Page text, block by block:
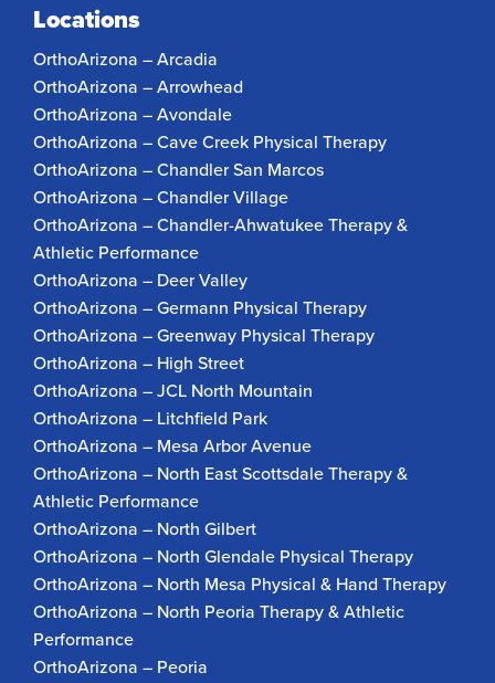
Locations
OrthoArizona – Arcadia
OrthoArizona – Arrowhead
OrthoArizona – Avondale
OrthoArizona – Cave Creek Physical Therapy
OrthoArizona – Chandler San Marcos
OrthoArizona – Chandler Village
OrthoArizona – Chandler-Ahwatukee Therapy &
Athletic Performance
OrthoArizona – Deer Valley
OrthoArizona – Germann Physical Therapy
OrthoArizona – Greenway Physical Therapy
OrthoArizona – High Street
OrthoArizona – JCL North Mountain
OrthoArizona – Litchfield Park
OrthoArizona – Mesa Arbor Avenue
OrthoArizona – North East Scottsdale Therapy &
Athletic Performance
OrthoArizona – North Gilbert
OrthoArizona – North Glendale Physical Therapy
OrthoArizona – North Mesa Physical & Hand Therapy
OrthoArizona – North Peoria Therapy & Athletic
Performance
OrthoArizona – Peoria